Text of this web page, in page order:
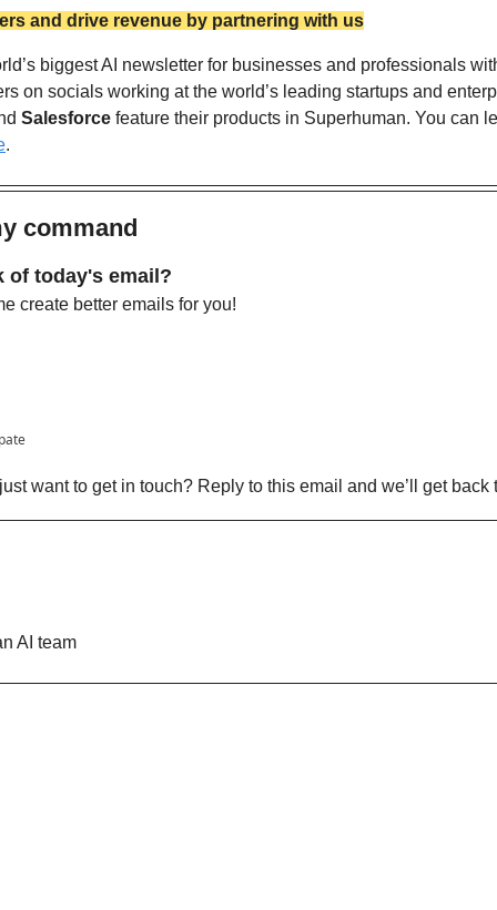
and drive revenue by partnering with us
biggest AI newsletter for businesses and professionals
Salesforce feature their products in Superhuman. You can
.
command
of today's email?
create better emails for you!
want to get in touch? Reply to this email and we’ll get back
AI team